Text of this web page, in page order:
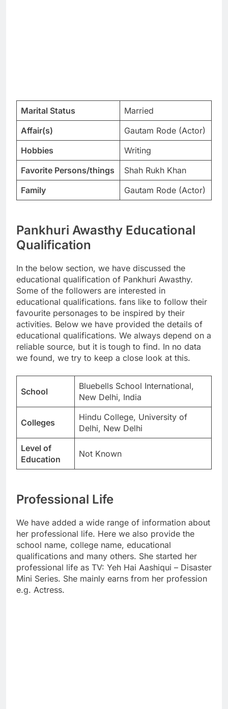
Marital Status
Married
Affair(s)
Gautam Rode (Actor)
Hobbies
Writing
Favorite Persons/things
Shah Rukh Khan
Family
Gautam Rode (Actor)
Pankhuri Awasthy Educational
Qualification
In the below section, we have discussed the
educational qualification of Pankhuri Awasthy.
Some of the followers are interested in
educational qualifications. fans like to follow their
favourite personages to be inspired by their
activities. Below we have provided the details of
educational qualifications. We always depend on a
reliable source, but it is tough to find. In no data
we found, we try to keep a close look at this.
School
Bluebells School International,
New Delhi, India
Colleges
Hindu College, University of
Delhi, New Delhi
Level of
Education
Not Known
Professional Life
We have added a wide range of information about
her professional life. Here we also provide the
school name, college name, educational
qualifications and many others. She started her
professional life as TV: Yeh Hai Aashiqui – Disaster
Mini Series. She mainly earns from her profession
e.g. Actress.